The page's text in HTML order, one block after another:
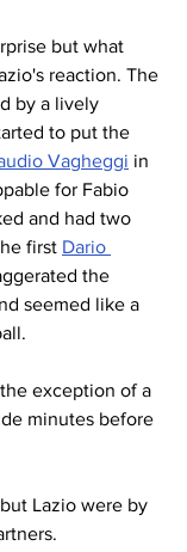
but what
reaction. The
by a lively
to put the
Vagheggi in
for Fabio
and had two
first Dario
the
seemed like a
exception of a
minutes before
Lazio were by